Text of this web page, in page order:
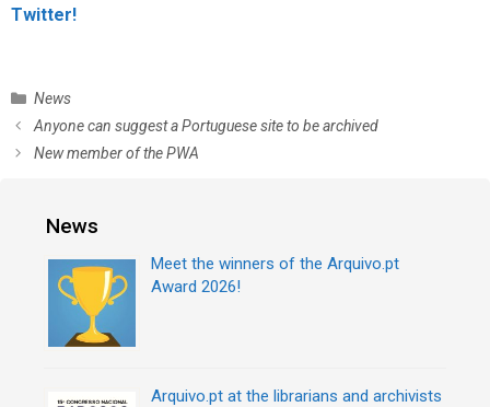
Twitter!
C
a
News
P
o
Anyone can suggest a Portuguese site to be archived
New member of the PWA
News
Meet the winners of the Arquivo.pt
Award 2026!
Arquivo.pt at the librarians and archivists